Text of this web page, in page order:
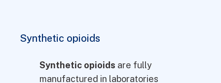
Synthetic opioids
Synthetic opioids are fully
manufactured in laboratories